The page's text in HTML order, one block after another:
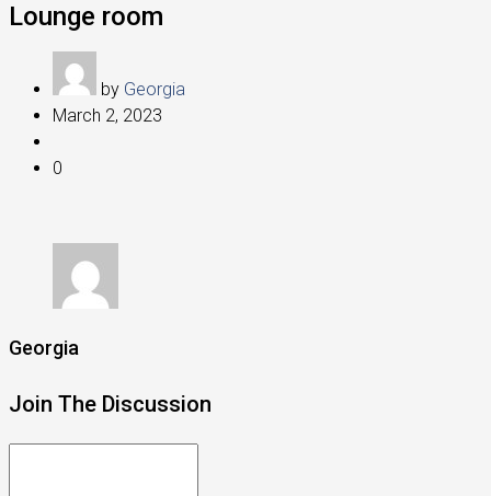
Lounge room
by Georgia
March 2, 2023
0
Georgia
Join The Discussion